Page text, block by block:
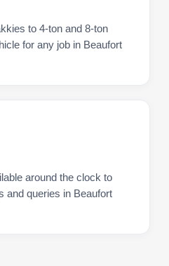
to 4-ton and 8-ton
for any job in Beaufort
around the clock to
and queries in Beaufort